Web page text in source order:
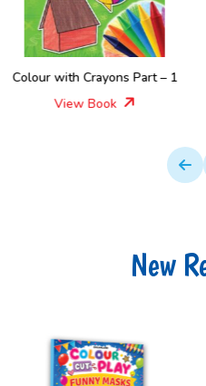
1
Colour with Crayons Part
View Book
New